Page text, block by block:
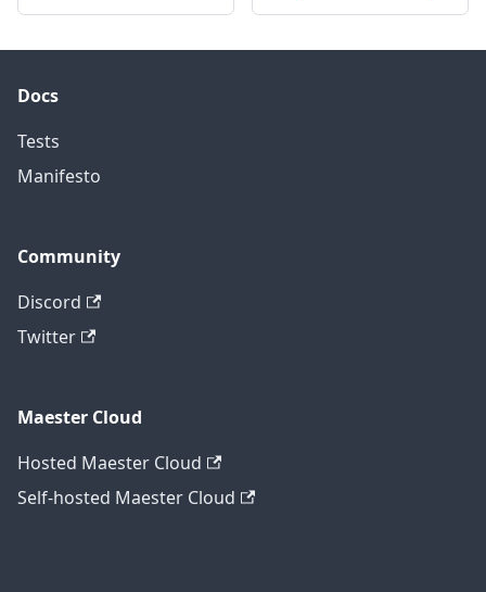
Docs
Tests
Manifesto
Community
Discord
Twitter
Maester Cloud
Hosted Maester Cloud
Self-hosted Maester Cloud